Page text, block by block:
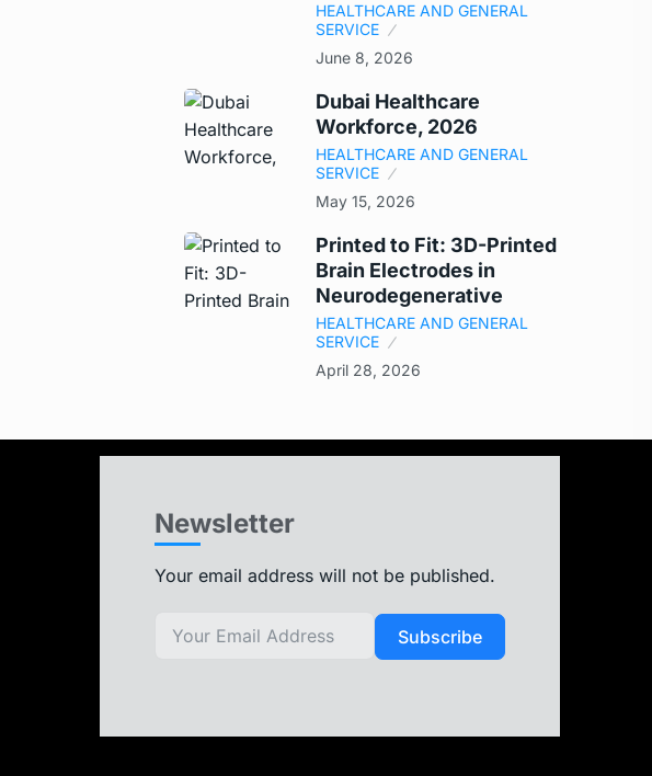
HEALTHCARE AND GENERAL
SERVICE
June 8, 2026
Dubai Healthcare
Workforce, 2026
HEALTHCARE AND GENERAL
SERVICE
May 15, 2026
Printed to Fit: 3D-Printed
Brain Electrodes in
Neurodegenerative
HEALTHCARE AND GENERAL
SERVICE
April 28, 2026
Newsletter
Your email address will not be published.
Subscribe